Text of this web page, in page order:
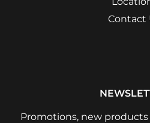
Contact
Promotions, new products